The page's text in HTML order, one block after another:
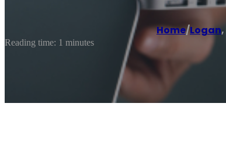
Home/Logan,
Reading time: 1 minutes